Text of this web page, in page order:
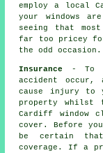
employ a local
your windows
seeing that
far too pricey for
the odd occasion.
Insurance
- To
accident
cause injury to
property whilst
Cardiff window
cover. Before
be certain
coverage. If a